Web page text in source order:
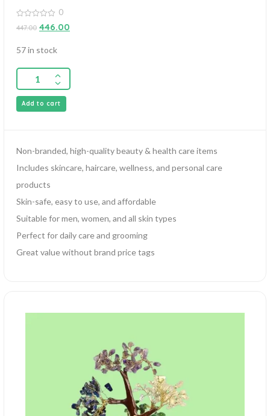
out
0
447.00 446.00
57 in stock
Add to cart
Non-branded, high-quality beauty & health care items
Includes skincare, haircare, wellness, and personal care
products
Skin-safe, easy to use, and affordable
Suitable for men, women, and all skin types
Perfect for daily care and grooming
Great value without brand price tags